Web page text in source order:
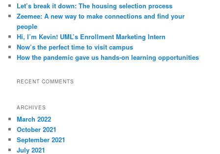
h
Let’s break it down: The housing selection process
Zeemee: A new way to make connections and find your
people
Hi, I’m Kevin! UML’s Enrollment Marketing Intern
Now’s the perfect time to visit campus
How the pandemic gave us hands-on learning opportunities
RECENT COMMENTS
ARCHIVES
March 2022
October 2021
September 2021
July 2021